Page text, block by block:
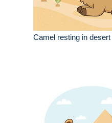
Camel resting in desert